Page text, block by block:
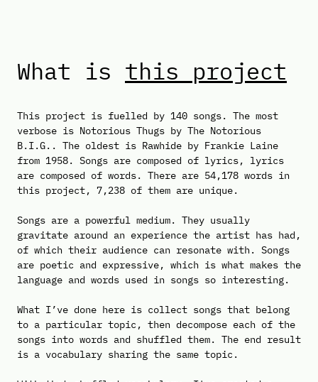
What is this project
This project is fuelled by 140 songs. The most
verbose is Notorious Thugs by The Notorious
B.I.G.. The oldest is Rawhide by Frankie Laine
from 1958. Songs are composed of lyrics, lyrics
are composed of words. There are 54,178 words in
this project, 7,238 of them are unique.
Songs are a powerful medium. They usually
gravitate around an experience the artist has had,
of which their audience can resonate with. Songs
are poetic and expressive, which is what makes the
language and words used in songs so interesting.
What I’ve done here is collect songs that belong
to a particular topic, then decompose each of the
songs into words and shuffled them. The end result
is a vocabulary sharing the same topic.